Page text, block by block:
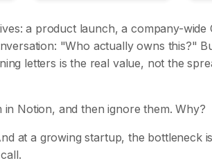
a product launch, a company-wide
"Who actually owns this?"
letters is the real value, not the
Notion, and then ignore them. Why?
at a growing startup, the bottleneck